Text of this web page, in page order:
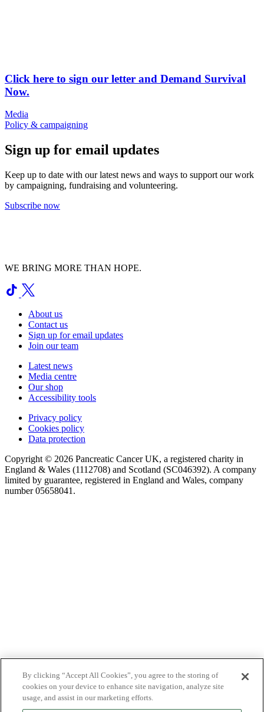
Click here to sign our letter and Demand Survival
Now.
Media
Policy & campaigning
Sign up for email updates
Keep up to date with our latest news and ways to support our work
by campaigning, fundraising and volunteering.
Subscribe now
WE BRING MORE THAN HOPE.
About us
Contact us
Sign up for email updates
Join our team
Latest news
Media centre
Our shop
Accessibility tools
Privacy policy
Cookies policy
Data protection
Copyright © 2026 Pancreatic Cancer UK, a registered charity in
England & Wales (1112708) and Scotland (SC046392). A company
limited by guarantee, registered in England and Wales, company
number 05658041.
By clicking “Accept All Cookies”, you agree to the storing of
cookies on your device to enhance site navigation, analyze site
usage, and assist in our marketing efforts.